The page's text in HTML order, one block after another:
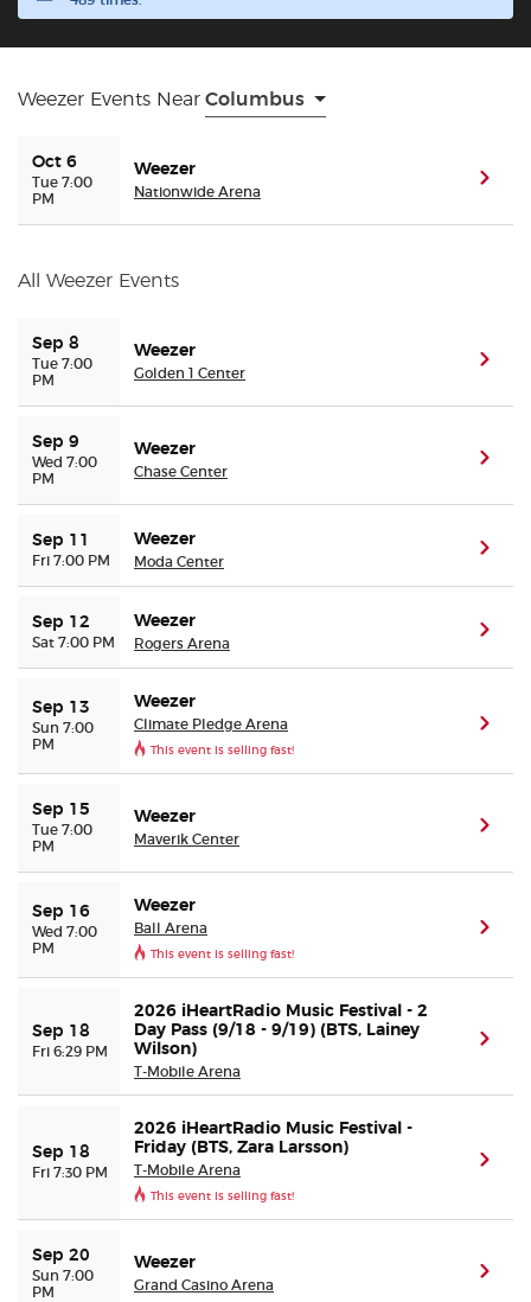
Ticket Talk Blog
Terms & Privacy
Privacy Choices
Sitemap
Weezer Events Near Columbus
Oct 6
Tue 7:00
PM
Weezer
Nationwide Arena
All Weezer Events
Sep 8
Tue 7:00
PM
Weezer
Golden 1 Center
Sep 9
Wed 7:00
PM
Weezer
Chase Center
Sep 11
Fri 7:00 PM
Weezer
Moda Center
Sep 12
Sat 7:00 PM
Weezer
Rogers Arena
Sep 13
Sun 7:00
PM
Weezer
Climate Pledge Arena
This event is selling fast!
Sep 15
Tue 7:00
PM
Weezer
Maverik Center
Sep 16
Wed 7:00
PM
Weezer
Ball Arena
This event is selling fast!
Sep 18
Fri 6:29 PM
2026 iHeartRadio Music Festival - 2
Day Pass (9/18 - 9/19) (BTS, Lainey
Wilson)
T-Mobile Arena
Sep 18
Fri 7:30 PM
2026 iHeartRadio Music Festival -
Friday (BTS, Zara Larsson)
T-Mobile Arena
This event is selling fast!
Sep 20
Sun 7:00
PM
Weezer
Grand Casino Arena